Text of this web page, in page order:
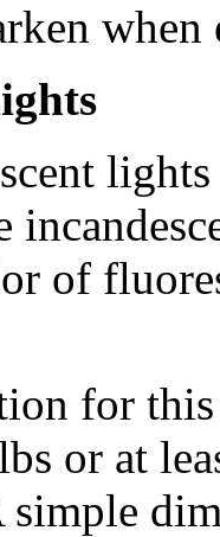
lights
of
for
or at